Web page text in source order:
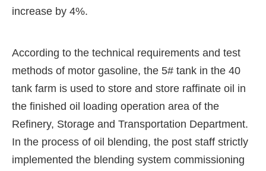
increase by 4%.
According to the technical requirements and test
methods of motor gasoline, the 5# tank in the 40
tank farm is used to store and store raffinate oil in
the finished oil loading operation area of the
Refinery, Storage and Transportation Department.
In the process of oil blending, the post staff strictly
implemented the blending system commissioning